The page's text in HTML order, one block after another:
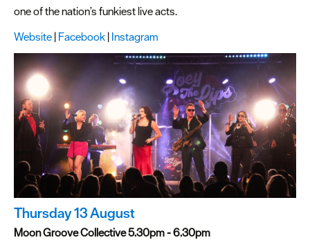
one of the nation’s funkiest live acts.
Website | Facebook | Instagram
Thursday 13 August
Moon Groove Collective 5.30pm - 6.30pm